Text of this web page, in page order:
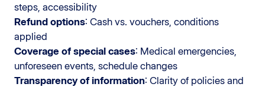
steps, accessibility
Refund options: Cash vs. vouchers, conditions
applied
Coverage of special cases: Medical emergencies,
unforeseen events, schedule changes
Transparency of information: Clarity of policies and